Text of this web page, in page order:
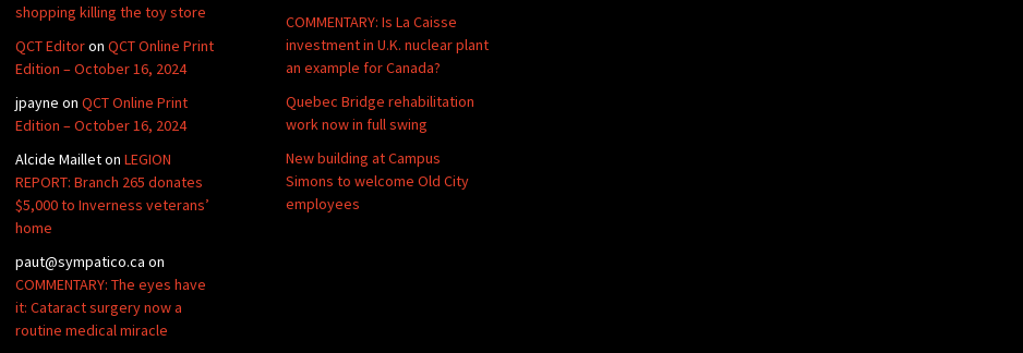
COMMENTARY: Is La Caisse
investment in U.K. nuclear plant
an example for Canada?
Quebec Bridge rehabilitation
work now in full swing
New building at Campus
Simons to welcome Old City
employees
shopping killing the toy store
QCT Editoron QCT Online Print
Edition – October 16, 2024
jpayne on QCT Online Print
Edition – October 16, 2024
Alcide Mailleton LEGION
REPORT: Branch 265 donates
$5,000 to Inverness veterans’
home
paut@sympatico.ca on
COMMENTARY: The eyes have
it: Cataract surgery now a
routine medical miracle